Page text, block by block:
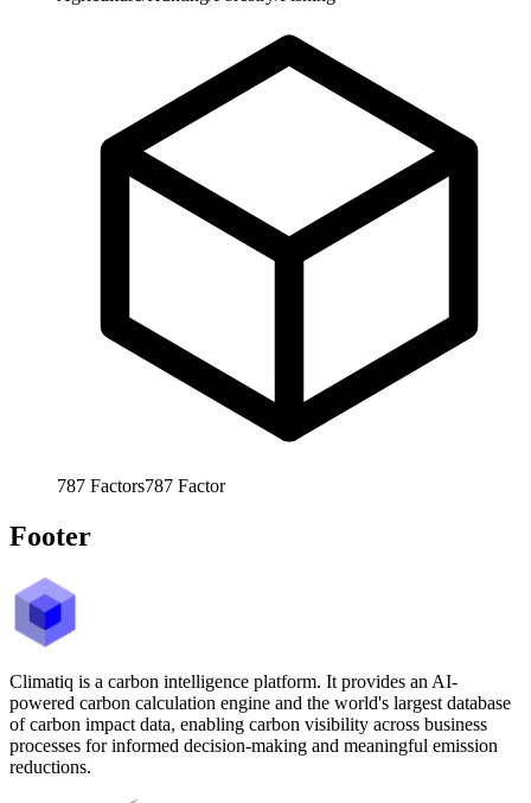
787 Factors787 Factor
Footer
Climatiq is a carbon intelligence platform. It provides an AI-
powered carbon calculation engine and the world's largest database
of carbon impact data, enabling carbon visibility across business
processes for informed decision-making and meaningful emission
reductions.